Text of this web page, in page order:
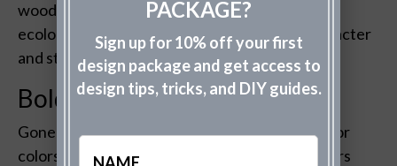
wood. These choices not only reduce your
ecological footprint but also add a unique character
and story to your home’s facade.
Bold Color Choices
Gone are the days of playing it safe with exterior
colors. In 2023, expect to see more homeowners
PACKAGE?
Sign up for 10% off your first
design package and get access to
design tips, tricks, and DIY guides.